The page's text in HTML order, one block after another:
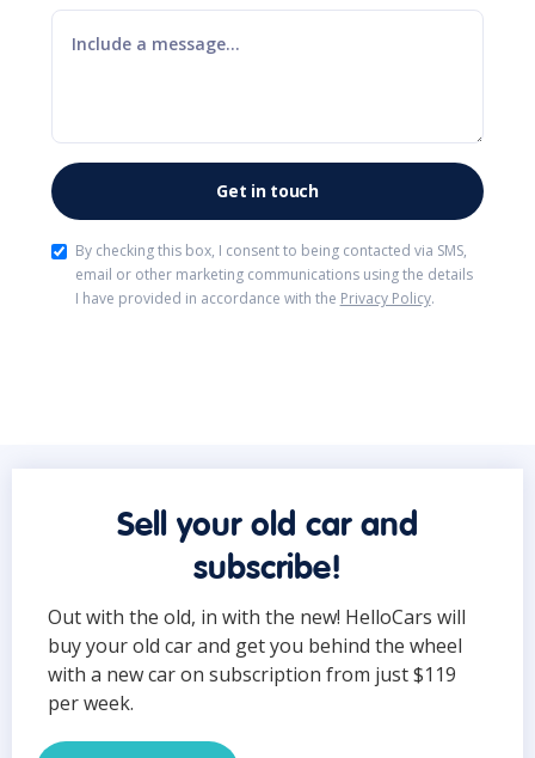
By checking this box, I consent to being contacted via SMS,
email or other marketing communications using the details
I have provided in accordance with the Privacy Policy.
Sell your old car and
subscribe!
Out with the old, in with the new! HelloCars will
buy your old car and get you behind the wheel
with a new car on subscription from just $119
per week.